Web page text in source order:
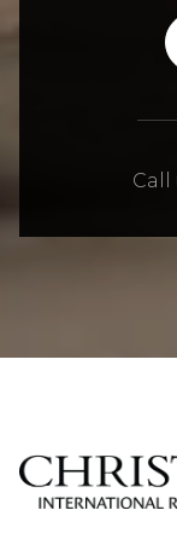
CONTACT